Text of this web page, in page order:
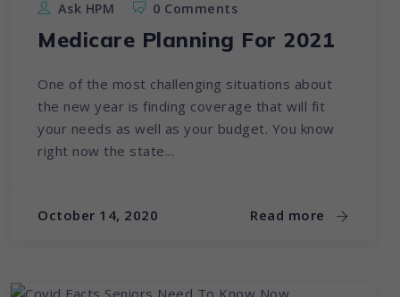
Ask HPM 0 Comments
Medicare Planning For 2021
One of the most challenging situations about
the new year is finding coverage that will fit
your needs as well as your budget. You know
right now the state...
October 14, 2020 Read more